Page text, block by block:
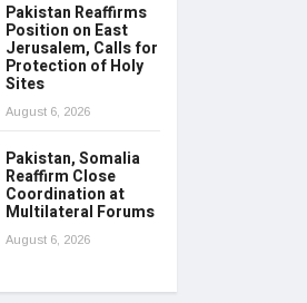
Pakistan Reaffirms
Position on East
Jerusalem, Calls for
Protection of Holy
Sites
August 6, 2026
Pakistan, Somalia
Reaffirm Close
Coordination at
Multilateral Forums
August 6, 2026